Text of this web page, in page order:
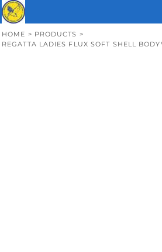
HOME > PRODUCTS >
REGATTA LADIES FLUX SOFT SHELL